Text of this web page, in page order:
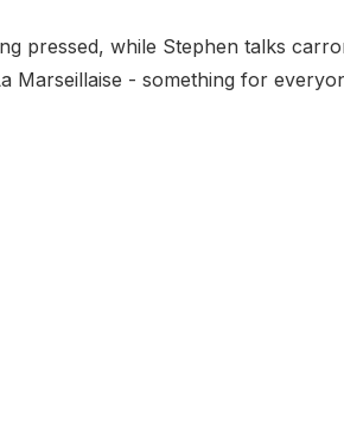
pressed, while Stephen talks
Marseillaise - something for